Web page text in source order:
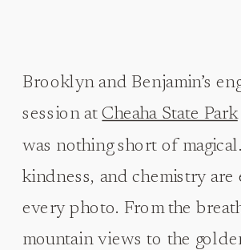
Brooklyn and Benjamin’s
session atCheaha State Park
was nothing short of
kindness, and chemistry
every photo. From the
mountain views to the